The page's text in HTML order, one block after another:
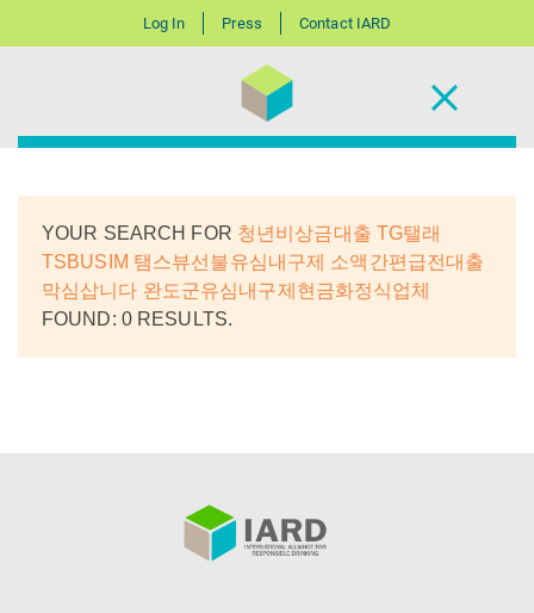
Log In Press Contact IARD
YOUR SEARCH FOR 청년비상금대출 TG탤래
TSBUSIM 탬스뷰선불유심내구제 소액간편급전대출
막심삽니다 완도군유심내구제현금화정식업체
FOUND: 0 RESULTS.